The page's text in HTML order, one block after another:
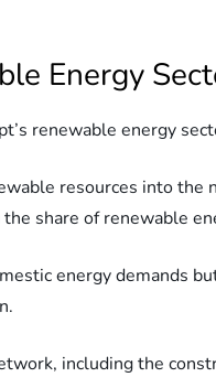
Energy
renewable energy
resources into the
share of renewable
energy demands
including the